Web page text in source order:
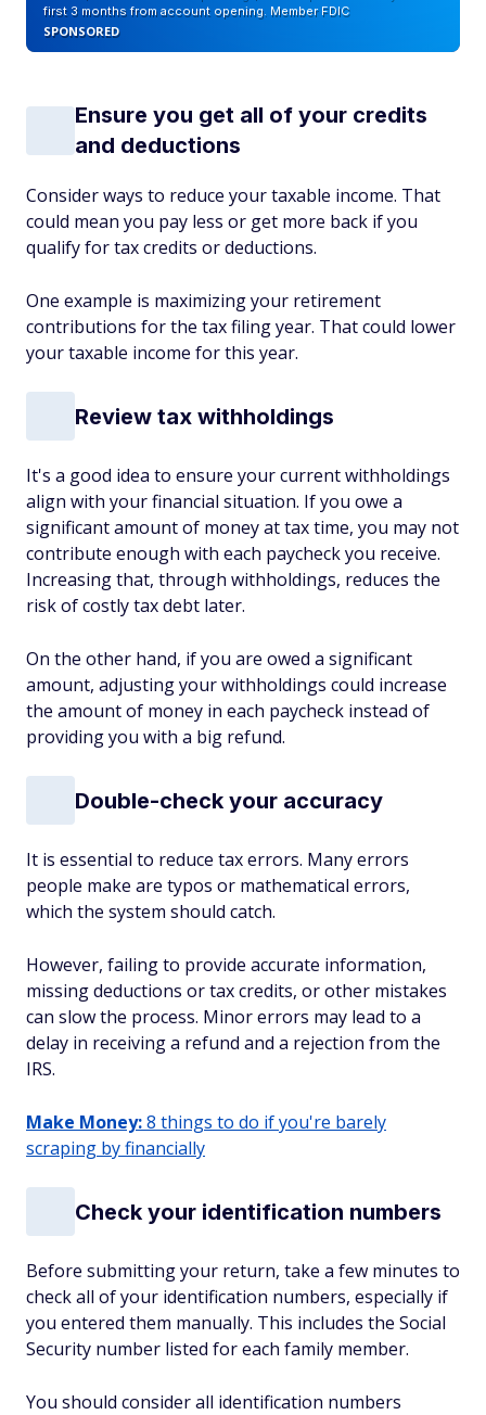
first 3 months from account opening. Member FDIC
SPONSORED
Ensure you get all of your credits
and deductions
Consider ways to reduce your taxable income. That
could mean you pay less or get more back if you
qualify for tax credits or deductions.
One example is maximizing your retirement
contributions for the tax filing year. That could lower
your taxable income for this year.
Review tax withholdings
It's a good idea to ensure your current withholdings
align with your financial situation. If you owe a
significant amount of money at tax time, you may not
contribute enough with each paycheck you receive.
Increasing that, through withholdings, reduces the
risk of costly tax debt later.
On the other hand, if you are owed a significant
amount, adjusting your withholdings could increase
the amount of money in each paycheck instead of
providing you with a big refund.
Double-check your accuracy
It is essential to reduce tax errors. Many errors
people make are typos or mathematical errors,
which the system should catch.
However, failing to provide accurate information,
missing deductions or tax credits, or other mistakes
can slow the process. Minor errors may lead to a
delay in receiving a refund and a rejection from the
IRS.
Make Money:8 things to do if you're barely
scraping by financially
Check your identification numbers
Before submitting your return, take a few minutes to
check all of your identification numbers, especially if
you entered them manually. This includes the Social
Security number listed for each family member.
You should consider all identification numbers